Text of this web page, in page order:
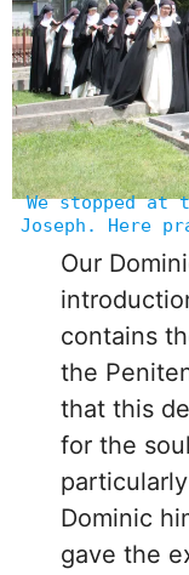
We stopped
Joseph. Here
Our
contains
the
that this
for the
Dominic
gave the